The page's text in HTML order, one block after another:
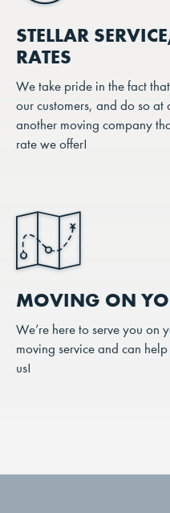
STELLAR
RATES
We take pride in the fact
our customers, and do so
another moving company
rate we offer!
MOVING ON
We’re here to serve you on
moving service and can
us!